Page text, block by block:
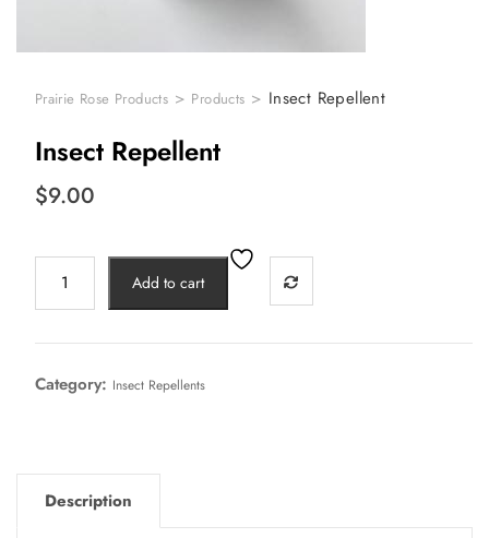
Prairie Rose Products > Products > Insect Repellent
Insect Repellent
$9.00
Add to cart
Category: Insect Repellents
Description